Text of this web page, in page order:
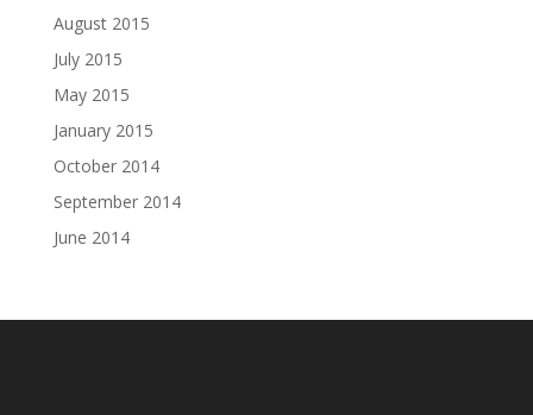
August 2015
July 2015
May 2015
January 2015
October 2014
September 2014
June 2014